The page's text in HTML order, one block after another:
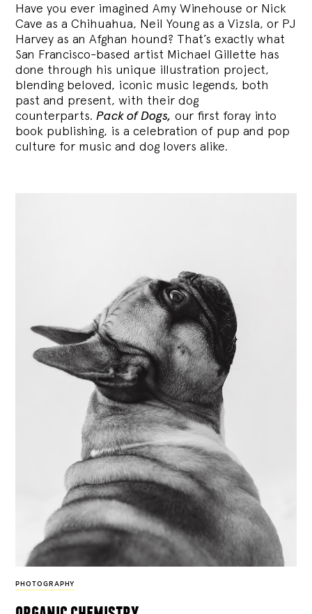
Have you ever imagined Amy Winehouse or Nick
Cave as a Chihuahua, Neil Young as a Vizsla, or PJ
Harvey as an Afghan hound? That’s exactly what
San Francisco-based artist Michael Gillette has
done through his unique illustration project,
blending beloved, iconic music legends, both
past and present, with their dog
counterparts.Pack of Dogs, our first foray into
book publishing, is a celebration of pup and pop
culture for music and dog lovers alike.
PHOTOGRAPHY